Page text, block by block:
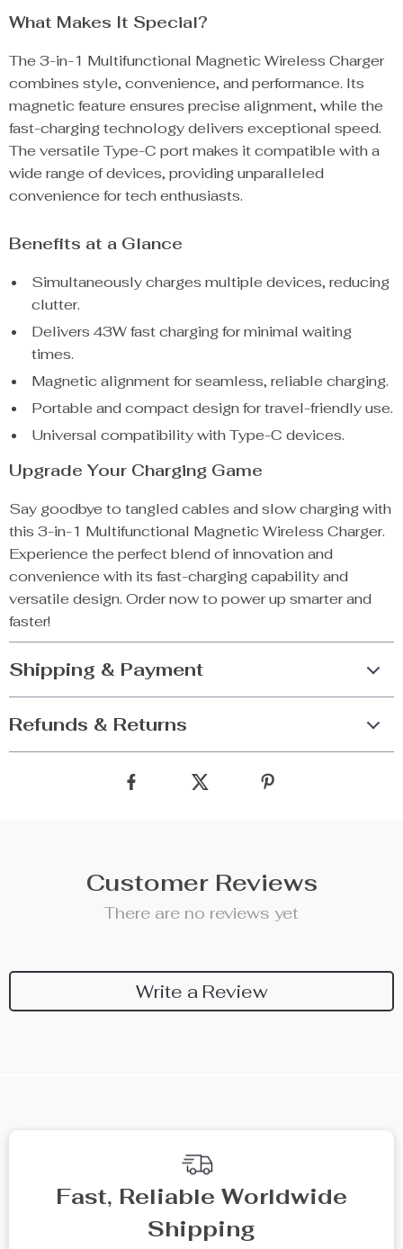
What Makes It Special?
The 3-in-1 Multifunctional Magnetic Wireless Charger
combines style, convenience, and performance. Its
magnetic feature ensures precise alignment, while the
fast-charging technology delivers exceptional speed.
The versatile Type-C port makes it compatible with a
wide range of devices, providing unparalleled
convenience for tech enthusiasts.
Benefits at a Glance
Simultaneously charges multiple devices, reducing
clutter.
Delivers 43W fast charging for minimal waiting
times.
Magnetic alignment for seamless, reliable charging.
Portable and compact design for travel-friendly use.
Universal compatibility with Type-C devices.
Upgrade Your Charging Game
Say goodbye to tangled cables and slow charging with
this 3-in-1 Multifunctional Magnetic Wireless Charger.
Experience the perfect blend of innovation and
convenience with its fast-charging capability and
versatile design. Order now to power up smarter and
faster!
Shipping & Payment
Refunds & Returns
Customer Reviews
There are no reviews yet
Write a Review
Fast, Reliable Worldwide
Shipping